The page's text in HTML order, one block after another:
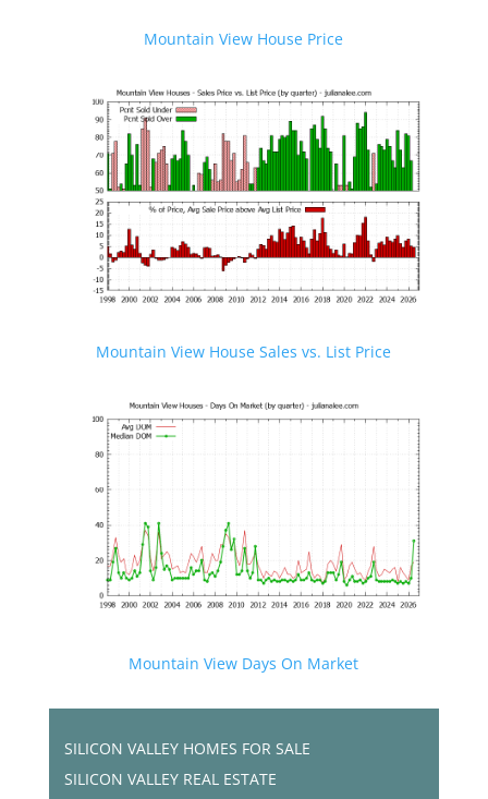
Mountain View House Price
Mountain View House Sales vs. List Price
Mountain View Days On Market
SILICON VALLEY HOMES FOR SALE
SILICON VALLEY REAL ESTATE